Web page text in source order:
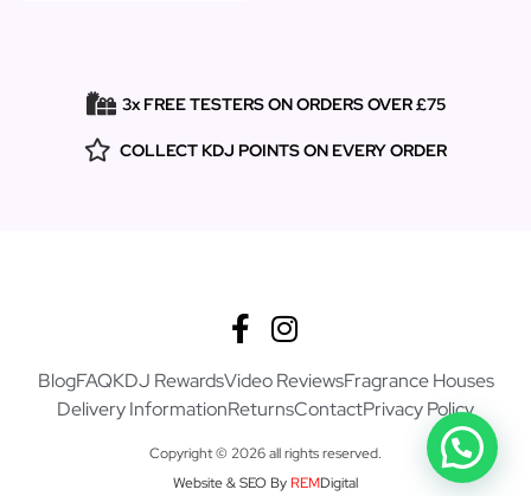
3x FREE TESTERS ON ORDERS OVER £75
COLLECT KDJ POINTS ON EVERY ORDER
BlogFAQKDJ RewardsVideo ReviewsFragrance Houses
Delivery InformationReturnsContactPrivacy Policy
Copyright © 2026 all rights reserved.
Website & SEO By REMDigital